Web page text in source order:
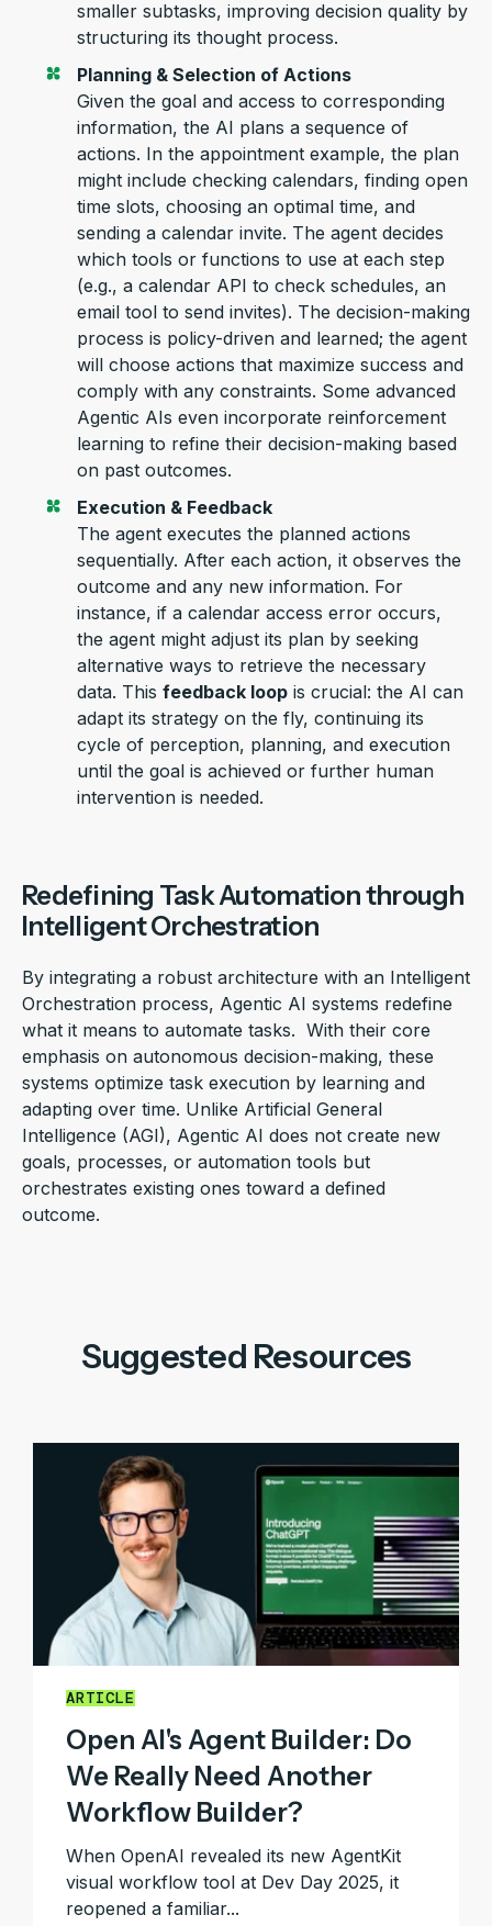
smaller subtasks, improving decision quality by
structuring its thought process.
Planning & Selection of Actions
Given the goal and access to corresponding
information, the AI plans a sequence of
actions. In the appointment example, the plan
might include checking calendars, finding open
time slots, choosing an optimal time, and
sending a calendar invite. The agent decides
which tools or functions to use at each step
(e.g., a calendar API to check schedules, an
email tool to send invites). The decision-making
process is policy-driven and learned; the agent
will choose actions that maximize success and
comply with any constraints. Some advanced
Agentic AIs even incorporate reinforcement
learning to refine their decision-making based
on past outcomes.
Execution & Feedback
The agent executes the planned actions
sequentially. After each action, it observes the
outcome and any new information. For
instance, if a calendar access error occurs,
the agent might adjust its plan by seeking
alternative ways to retrieve the necessary
data. This feedback loop is crucial: the AI can
adapt its strategy on the fly, continuing its
cycle of perception, planning, and execution
until the goal is achieved or further human
intervention is needed.
Redefining Task Automation through
Intelligent Orchestration
By integrating a robust architecture with an Intelligent
Orchestration process, Agentic AI systems redefine
what it means to automate tasks. With their core
emphasis on autonomous decision-making, these
systems optimize task execution by learning and
adapting over time. Unlike Artificial General
Intelligence (AGI), Agentic AI does not create new
goals, processes, or automation tools but
orchestrates existing ones toward a defined
outcome.
Suggested Resources
ARTICLE
Open AI's Agent Builder: Do
We Really Need Another
Workflow Builder?
When OpenAI revealed its new AgentKit
visual workflow tool at Dev Day 2025, it
reopened a familiar...